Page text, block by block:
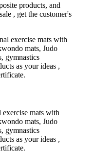
products, and
, get the customer's
mats with
mats, Judo
gymnastics
as your ideas ,